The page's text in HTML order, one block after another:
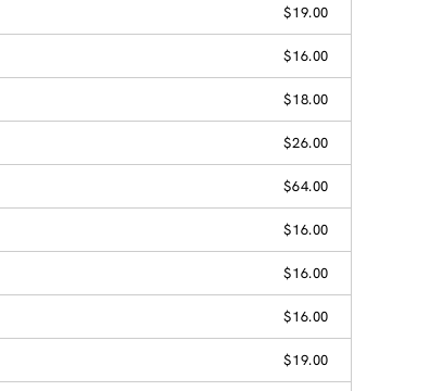
$19.00
$16.00
$18.00
$26.00
$64.00
$16.00
$16.00
$16.00
$19.00